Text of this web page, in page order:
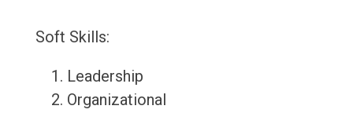
Soft Skills:
Leadership
Organizational